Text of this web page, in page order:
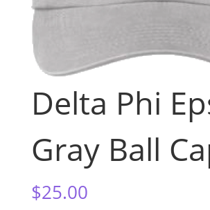
Delta Phi
Gray Ball
$25.00